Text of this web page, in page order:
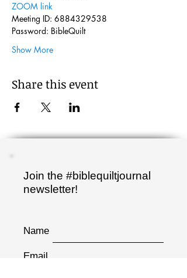
ZOOM link
Meeting ID: 6884329538
Password: BibleQuilt
Show More
Share this event
Join the #biblequiltjournal
newsletter!
Name
Email